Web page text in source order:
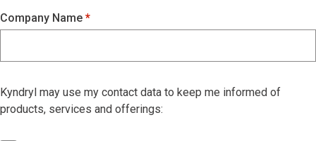
Company Name
Kyndryl may use my contact data to keep me informed of
products, services and offerings: